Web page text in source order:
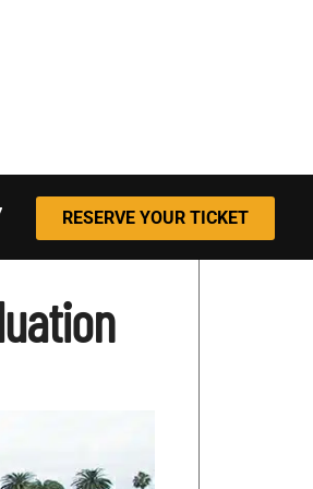
RESERVE YOUR TICKET